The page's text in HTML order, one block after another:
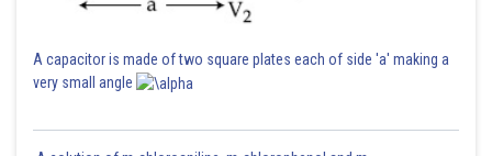
A capacitor is made of two square plates each of side 'a' making a
very small angle